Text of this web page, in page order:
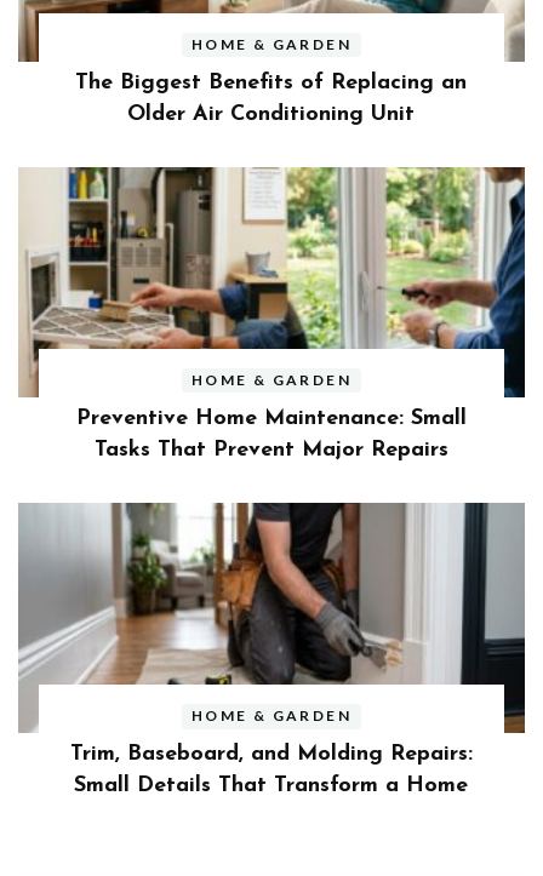
HOME & GARDEN
The Biggest Benefits of Replacing an
Older Air Conditioning Unit
HOME & GARDEN
Preventive Home Maintenance: Small
Tasks That Prevent Major Repairs
HOME & GARDEN
Trim, Baseboard, and Molding Repairs:
Small Details That Transform a Home